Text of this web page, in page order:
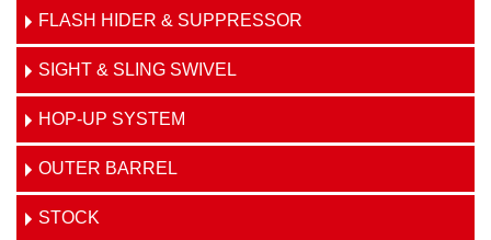
FLASH HIDER & SUPPRESSOR
SIGHT & SLING SWIVEL
HOP-UP SYSTEM
OUTER BARREL
STOCK